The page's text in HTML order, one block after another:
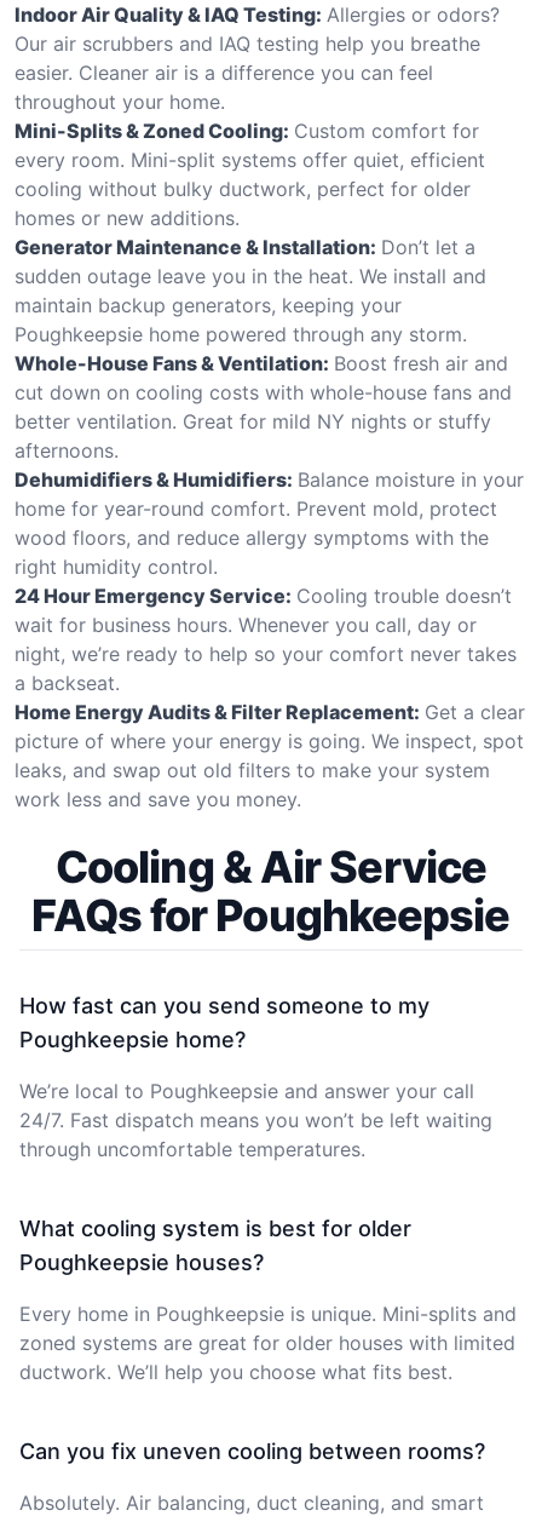
Indoor Air Quality & IAQ Testing: Allergies or odors?
Our air scrubbers and IAQ testing help you breathe
easier. Cleaner air is a difference you can feel
throughout your home.
Mini-Splits & Zoned Cooling: Custom comfort for
every room. Mini-split systems offer quiet, efficient
cooling without bulky ductwork, perfect for older
homes or new additions.
Generator Maintenance & Installation: Don’t let a
sudden outage leave you in the heat. We install and
maintain backup generators, keeping your
Poughkeepsie home powered through any storm.
Whole-House Fans & Ventilation: Boost fresh air and
cut down on cooling costs with whole-house fans and
better ventilation. Great for mild NY nights or stuffy
afternoons.
Dehumidifiers & Humidifiers: Balance moisture in your
home for year-round comfort. Prevent mold, protect
wood floors, and reduce allergy symptoms with the
right humidity control.
24 Hour Emergency Service: Cooling trouble doesn’t
wait for business hours. Whenever you call, day or
night, we’re ready to help so your comfort never takes
a backseat.
Home Energy Audits & Filter Replacement: Get a clear
picture of where your energy is going. We inspect, spot
leaks, and swap out old filters to make your system
work less and save you money.
Cooling & Air Service
FAQs for Poughkeepsie
How fast can you send someone to my
Poughkeepsie home?
We’re local to Poughkeepsie and answer your call
24/7. Fast dispatch means you won’t be left waiting
through uncomfortable temperatures.
What cooling system is best for older
Poughkeepsie houses?
Every home in Poughkeepsie is unique. Mini-splits and
zoned systems are great for older houses with limited
ductwork. We’ll help you choose what fits best.
Can you fix uneven cooling between rooms?
Absolutely. Air balancing, duct cleaning, and smart